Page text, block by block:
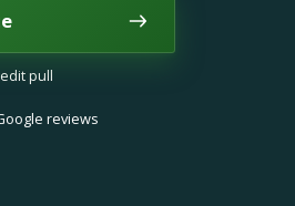
pull
reviews